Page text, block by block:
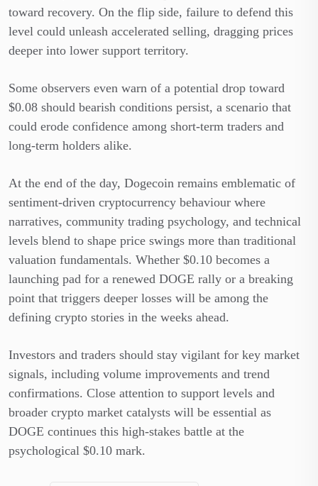
toward recovery. On the flip side, failure to defend this
level could unleash accelerated selling, dragging prices
deeper into lower support territory.
Some observers even warn of a potential drop toward
$0.08 should bearish conditions persist, a scenario that
could erode confidence among short-term traders and
long-term holders alike.
At the end of the day, Dogecoin remains emblematic of
sentiment-driven cryptocurrency behaviour where
narratives, community trading psychology, and technical
levels blend to shape price swings more than traditional
valuation fundamentals. Whether $0.10 becomes a
launching pad for a renewed DOGE rally or a breaking
point that triggers deeper losses will be among the
defining crypto stories in the weeks ahead.
Investors and traders should stay vigilant for key market
signals, including volume improvements and trend
confirmations. Close attention to support levels and
broader crypto market catalysts will be essential as
DOGE continues this high-stakes battle at the
psychological $0.10 mark.